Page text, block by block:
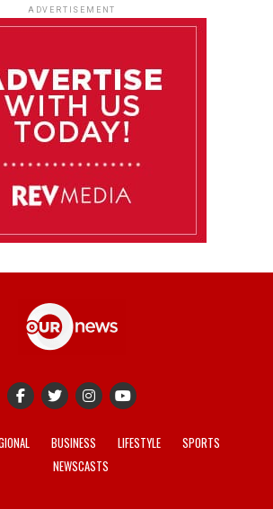
ADVERTISEMENT
BUSINESS LIFESTYLE
SPORTS
NEWSCASTS